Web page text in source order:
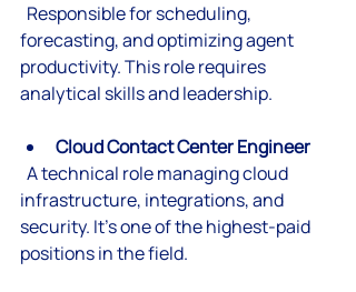
forecasting, and optimizing agent
productivity. This role requires
analytical skills and leadership.
Cloud Contact Center Engineer
infrastructure, integrations, and
security. It’s one of the highest-paid
positions in the field.